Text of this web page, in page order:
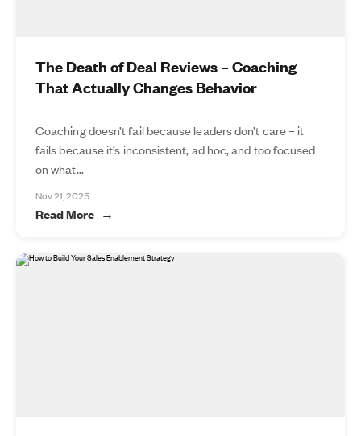
The Death of Deal Reviews – Coaching
That Actually Changes Behavior
Coaching doesn’t fail because leaders don’t care – it
fails because it’s inconsistent, ad hoc, and too focused
on what...
Nov 21, 2025
Read More